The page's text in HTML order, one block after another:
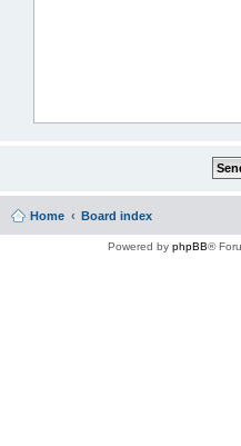
Home Board index
Powered by phpBB®